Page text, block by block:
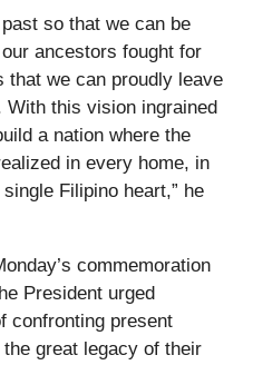
so that we can be
ancestors fought for
that we can proudly leave
this vision ingrained
a nation where the
in every home, in
Filipino heart,” he
commemoration
President urged
confronting present
great legacy of their